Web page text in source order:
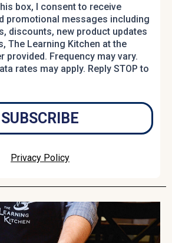
box, I consent to receive
promotional messages including
discounts, new product updates
The Learning Kitchen at the
provided. Frequency may vary.
rates may apply. Reply STOP to
SUBSCRIBE
Privacy Policy